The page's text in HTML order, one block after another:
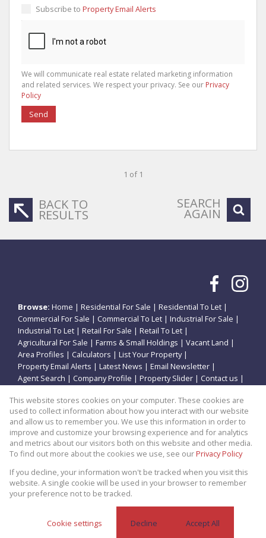
Subscribe to Property Email Alerts
We will communicate real estate related marketing information
and related services. We respect your privacy. See our Privacy
Policy
Send
1 of 1
BACK TO
RESULTS
SEARCH
AGAIN
Browse: Home | Residential For Sale | Residential To Let |
Commercial For Sale | Commercial To Let | Industrial For Sale |
Industrial To Let | Retail For Sale | Retail To Let |
Agricultural For Sale | Farms & Small Holdings | Vacant Land |
Area Profiles | Calculators | List Your Property|
Property Email Alerts | Latest News | Email Newsletter |
Agent Search | Company Profile | Property Slider | Contact us |
Property: Residential Property For Sale in Potchefstroom
Website Powered byProp Data
Copyright © 2026 Theo Eiendomme
This website stores cookies on your computer. These cookies are
used to collect information about how you interact with our website
and allow us to remember you. We use this information in order to
improve and customize your browsing experience and for analytics
and metrics about our visitors both on this website and other media.
To find out more about the cookies we use, see ourPrivacy Policy
If you decline, your information won't be tracked when you visit this
website. A single cookie will be used in your browser to remember
your preference not to be tracked.
Cookie settings Decline Accept All